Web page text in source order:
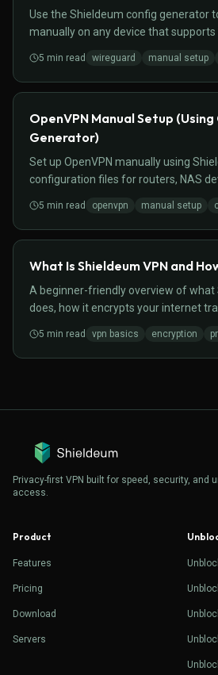
Use the Shieldeum config generator
manually on any device that supports
5 min read wireguard manual setup
OpenVPN Manual Setup
Generator)
Set up OpenVPN manually using
configuration files for routers, NAS
5 min read openvpn manual setup
What Is Shieldeum VPN and
A beginner-friendly overview of what
does, how it encrypts your internet
5 min read vpn basics encryption
Privacy-first VPN built for speed, security, and
access.
Product
Features
Pricing
Download
Servers